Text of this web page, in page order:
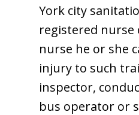
York city
registered nurse
nurse he or she
injury to such
inspector,
bus operator or